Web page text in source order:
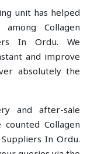
unit has helped
Collagen
In Ordu. We
and improve
absolutely the
and after-sale
Collagen
In Ordu.